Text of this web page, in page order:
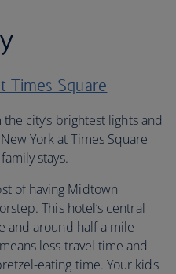
Times Square
city’s brightest lights and
York at Times Square
stays.
of having Midtown
This hotel’s central
and around half a mile
less travel time and
eating time. Your kids